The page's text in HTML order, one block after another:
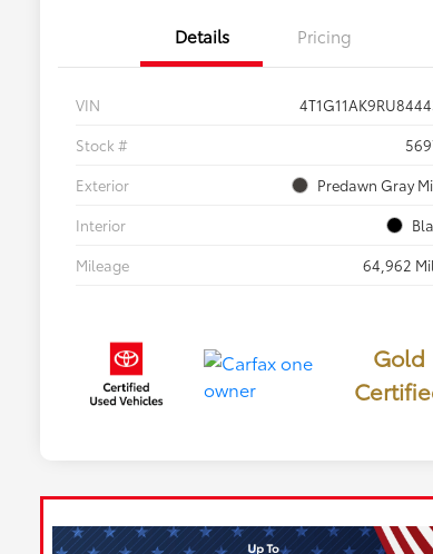
Details Pricing
VIN
Stock #
Exterior
Predawn Gray
Interior
Mileage
64,962
Gold